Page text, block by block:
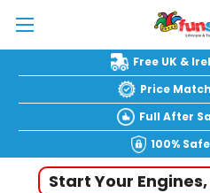
Free UK &
Price
Full After
100%
Start Your